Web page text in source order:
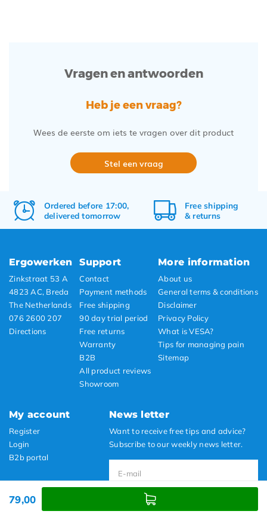
79,00
Vragen en antwoorden
Heb je een vraag?
Wees de eerste om iets te vragen over dit product
Stel een vraag
Ordered before 17:00,
delivered tomorrow
Freeshipping
&returns
Ergowerken
Zinkstraat 53 A
4823 AC, Breda
The Netherlands
076 2600 207
Directions
Support
Contact
Payment methods
Free shipping
90 day trial period
Free returns
Warranty
B2B
All product reviews
Showroom
More information
About us
General terms & conditions
Disclaimer
Privacy Policy
What is VESA?
Tips for managing pain
Sitemap
My account
Register
Login
B2b portal
News letter
Want to receive free tips and advice?
Subscribe to our weekly news letter.